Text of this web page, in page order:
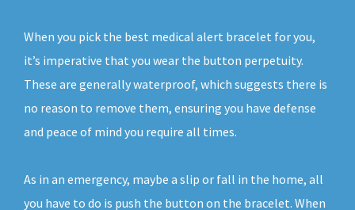
When you pick the best medical alert bracelet for you,
it’s imperative that you wear the button perpetuity.
These are generally waterproof, which suggests there is
no reason to remove them, ensuring you have defense
and peace of mind you require all times.
As in an emergency, maybe a slip or fall in the home, all
you have to do is push the button on the bracelet. When